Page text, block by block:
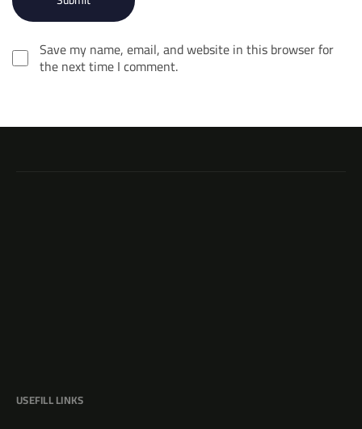
Save my name, email, and website in this browser for
the next time I comment.
USEFILL LINKS